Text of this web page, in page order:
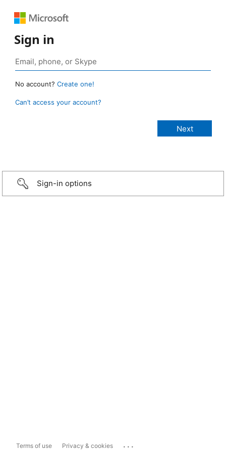
Sign in
No account? Create one!
Can’t access your account?
Sign-in options
Terms of use Privacy & cookies ...